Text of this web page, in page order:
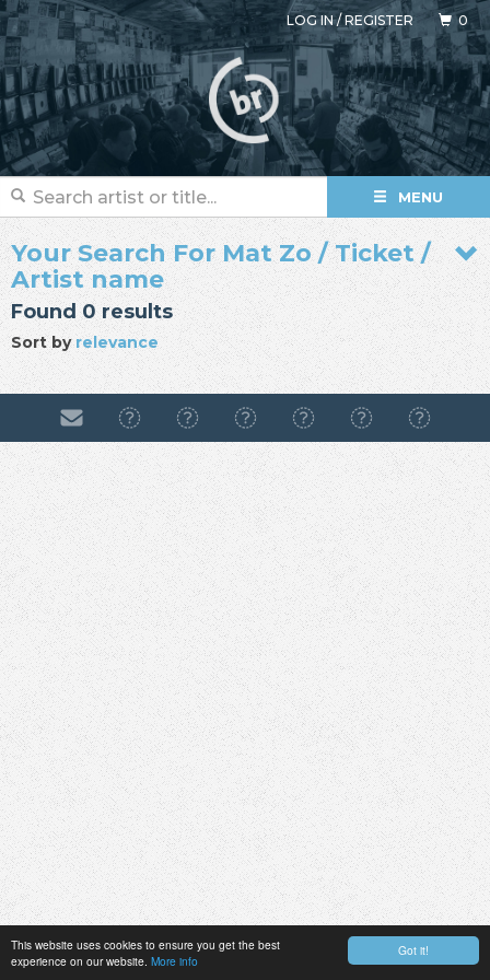
Got it!
This website uses cookies to ensure you get the best
experience on our website. More info
LOG IN/REGISTER 0
MENU
Your Search For Mat Zo / Ticket /
Artist name
Found 0 results
Sort byrelevance